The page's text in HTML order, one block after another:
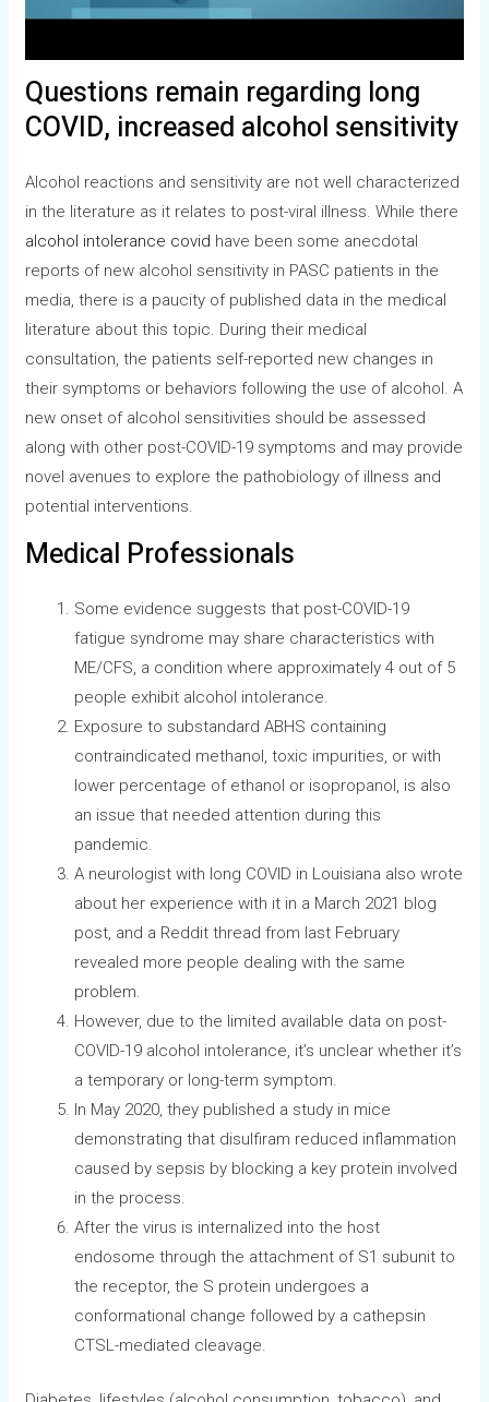
Questions remain regarding long
COVID, increased alcohol sensitivity
Alcohol reactions and sensitivity are not well characterized
in the literature as it relates to post-viral illness. While there
alcohol intolerance covid have been some anecdotal
reports of new alcohol sensitivity in PASC patients in the
media, there is a paucity of published data in the medical
literature about this topic. During their medical
consultation, the patients self-reported new changes in
their symptoms or behaviors following the use of alcohol. A
new onset of alcohol sensitivities should be assessed
along with other post-COVID-19 symptoms and may provide
novel avenues to explore the pathobiology of illness and
potential interventions.
Medical Professionals
Some evidence suggests that post-COVID-19
fatigue syndrome may share characteristics with
ME/CFS, a condition where approximately 4 out of 5
people exhibit alcohol intolerance.
Exposure to substandard ABHS containing
contraindicated methanol, toxic impurities, or with
lower percentage of ethanol or isopropanol, is also
an issue that needed attention during this
pandemic.
A neurologist with long COVID in Louisiana also wrote
about her experience with it in a March 2021 blog
post, and a Reddit thread from last February
revealed more people dealing with the same
problem.
However, due to the limited available data on post-
COVID-19 alcohol intolerance, it’s unclear whether it’s
a temporary or long-term symptom.
In May 2020, they published a study in mice
demonstrating that disulfiram reduced inflammation
caused by sepsis by blocking a key protein involved
in the process.
After the virus is internalized into the host
endosome through the attachment of S1 subunit to
the receptor, the S protein undergoes a
conformational change followed by a cathepsin
CTSL-mediated cleavage.